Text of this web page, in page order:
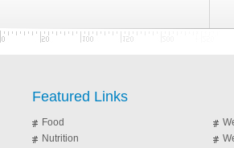
Featured Links
Food
Nutrition